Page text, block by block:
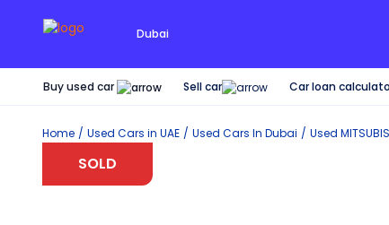
Dubai
Buy used car Sell car Car loan
Home Used Cars in UAE Used Cars In Dubai Used
SOLD